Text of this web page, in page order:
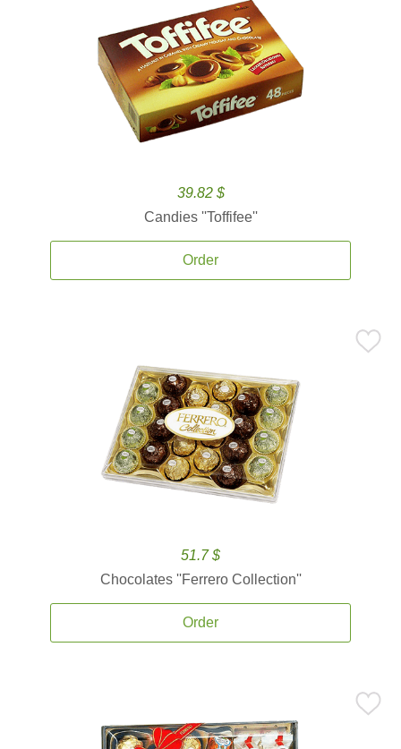
39.82 $
Candies ''Toffifee''
Order
51.7 $
Chocolates ''Ferrero Collection''
Order